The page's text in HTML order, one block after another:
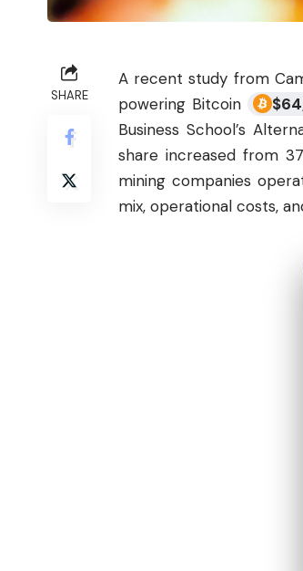
SHARE
A recent study from
powering Bitcoin
$
Business School’s
share increased from
mining companies
mix, operational costs,